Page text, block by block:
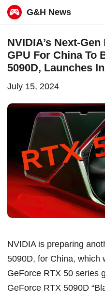
to
content
G&H News
NVIDIA’s Next-
GPU For China To
5090D, Launches
July 15, 2024
NVIDIA is preparing
5090D, for China, which
GeForce RTX 50 series
GeForce RTX 5090D